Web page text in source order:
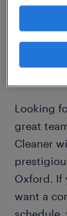
Pay:
Looking
great
Cleaner
Oxford. If
want a